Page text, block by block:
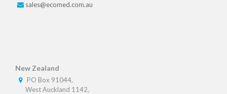
sales@ecomed.com.au
New Zealand
PO Box 91044,
West Auckland 1142,